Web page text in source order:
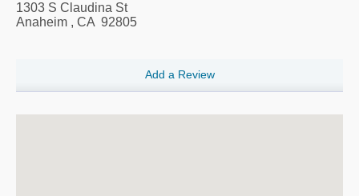
1303 S Claudina St
Anaheim , CA 92805
Add a Review